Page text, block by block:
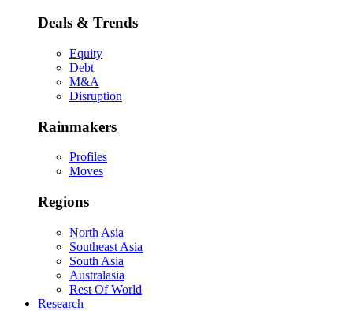
Deals & Trends
Equity
Debt
M&A
Disruption
Rainmakers
Profiles
Moves
Regions
North Asia
Southeast Asia
South Asia
Australasia
Rest Of World
Research